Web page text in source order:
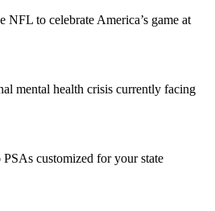
NFL to celebrate America’s game at
mental health crisis currently facing
customized for your state